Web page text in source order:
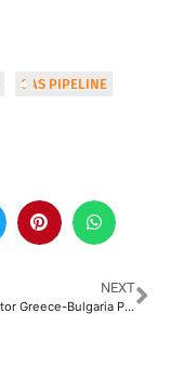
GAS PIPELINE
NEXT
Interconnector Greece-Bulgaria Pipeline Transports Over 962 Million Cubic Meters of Natural Gas